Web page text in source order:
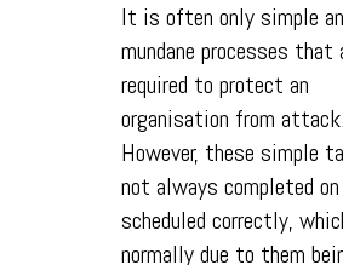
It is often only simple
mundane processes that
required to protect an
organisation from attack.
However, these simple
not always completed
scheduled correctly,
normally due to them